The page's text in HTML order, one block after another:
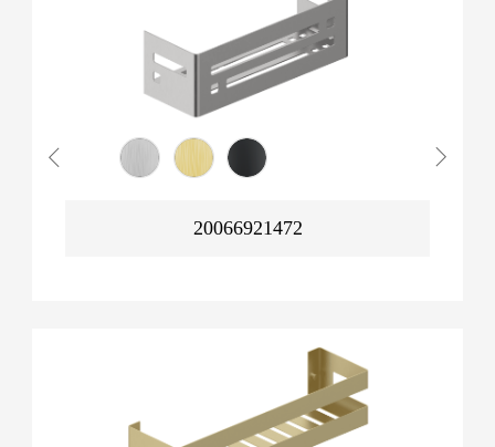
20066921472